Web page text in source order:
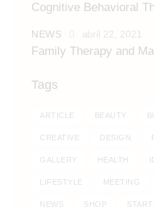
Cognitive Behavioral
NEWS abril 22, 2021
Family Therapy and
Tags
ARTICLE BEAUTY
CREATIVE DESIGN
GALLERY HEALTH
LIFESTYLE MEETING
NEWS SHOP